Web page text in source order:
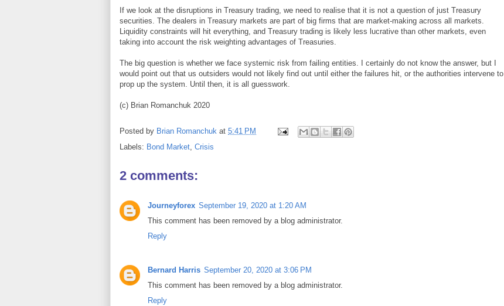
If we look at the disruptions in Treasury trading, we need to realise that it is not a question of just Treasury
securities. The dealers in Treasury markets are part of big firms that are market-making across all markets.
Liquidity constraints will hit everything, and Treasury trading is likely less lucrative than other markets, even
taking into account the risk weighting advantages of Treasuries.
The big question is whether we face systemic risk from failing entities. I certainly do not know the answer, but I
would point out that us outsiders would not likely find out until either the failures hit, or the authorities intervene to
prop up the system. Until then, it is all guesswork.
(c) Brian Romanchuk 2020
Posted by Brian Romanchuk at 5:41 PM
Labels: Bond Market Crisis
2 comments:
Journeyforex September 19, 2020 at 1:20 AM
This comment has been removed by a blog administrator.
Reply
Bernard Harris September 20, 2020 at 3:06 PM
This comment has been removed by a blog administrator.
Reply